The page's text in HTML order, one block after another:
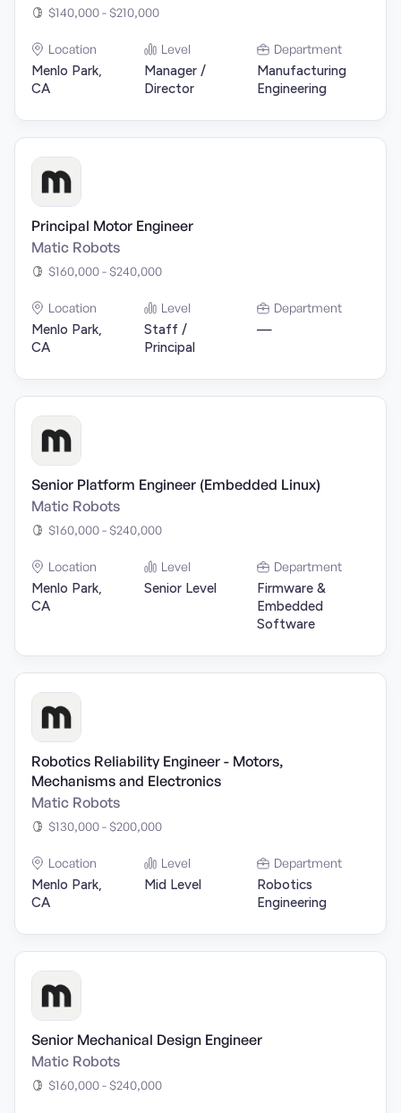
$140,000 - $210,000
Location
Menlo Park,
CA
Level
Manager /
Director
Department
Manufacturing
Engineering
Principal Motor Engineer
Matic Robots
$160,000 - $240,000
Location
Menlo Park,
CA
Level
Staff /
Principal
Department
—
Senior Platform Engineer (Embedded Linux)
Matic Robots
$160,000 - $240,000
Location
Menlo Park,
CA
Level
Senior Level
Department
Firmware &
Embedded
Software
Robotics Reliability Engineer - Motors,
Mechanisms and Electronics
Matic Robots
$130,000 - $200,000
Location
Menlo Park,
CA
Level
Mid Level
Department
Robotics
Engineering
Senior Mechanical Design Engineer
Matic Robots
$160,000 - $240,000